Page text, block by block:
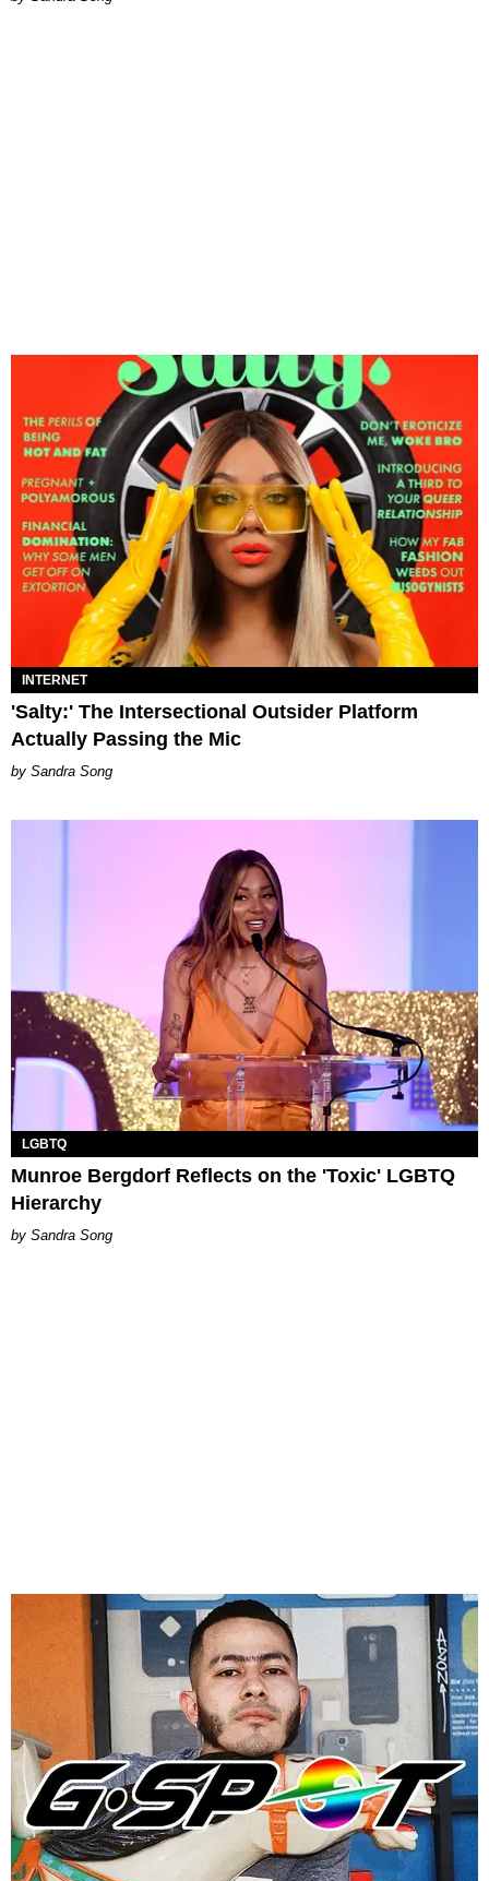
INTERNET
'Salty:' The Intersectional Outsider Platform
Actually Passing the Mic
Sandra Song
LGBTQ
Munroe Bergdorf Reflects on the 'Toxic' LGBTQ
Hierarchy
Sandra Song